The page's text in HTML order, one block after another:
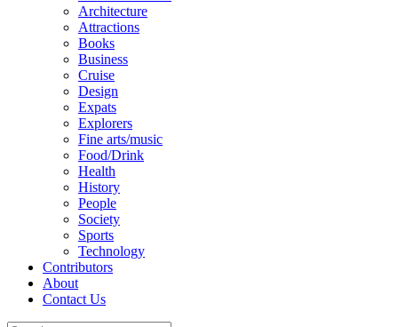
Architecture
Attractions
Books
Business
Cruise
Design
Expats
Explorers
Fine arts/music
Food/Drink
Health
History
People
Society
Sports
Technology
Contributors
About
Contact Us